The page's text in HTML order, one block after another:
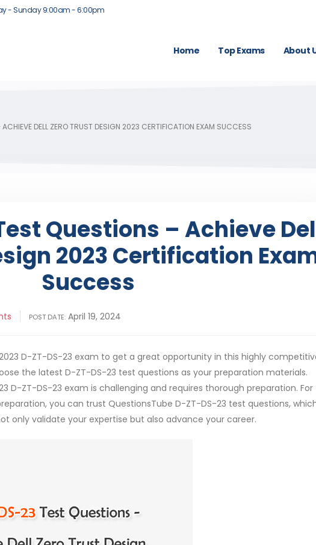
- Sunday 9:00am - 6:00pm
Home Top Exams About
DELL ZERO TRUST DESIGN 2023 CERTIFICATION EXAM SUCCESS
Questions – Achieve
2023 Certification
Success
POST DATE: April 19, 2024
D-ZT-DS-23 exam to get a great opportunity in this highly
the latest D-ZT-DS-23 test questions as your preparation materials.
D-ZT-DS-23 exam is challenging and requires thorough preparation. For
you can trust QuestionsTube D-ZT-DS-23 test questions,
only validate your expertise but also advance your career.